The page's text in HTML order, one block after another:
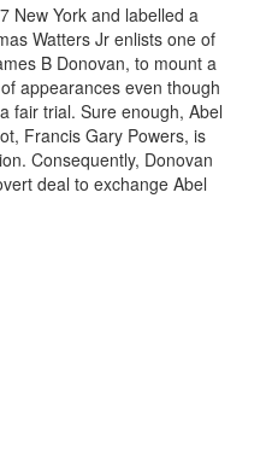
New York and labelled a
Watters Jr enlists one of
B Donovan, to mount a
appearances even though
fair trial. Sure enough, Abel
Francis Gary Powers, is
Consequently, Donovan
deal to exchange Abel